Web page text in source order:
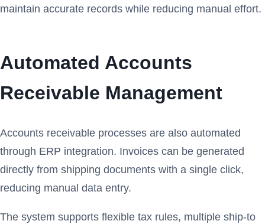
maintain accurate records while reducing manual effort.
Automated Accounts
Receivable Management
Accounts receivable processes are also automated
through ERP integration. Invoices can be generated
directly from shipping documents with a single click,
reducing manual data entry.
The system supports flexible tax rules, multiple ship-to